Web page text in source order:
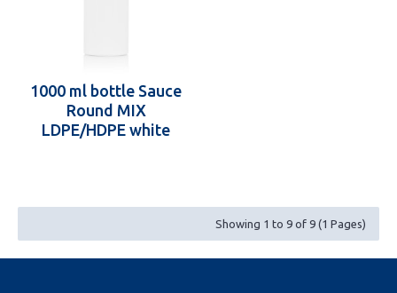
1000 ml bottle Sauce
Round MIX
LDPE/HDPE white
Showing 1 to 9 of 9 (1 Pages)